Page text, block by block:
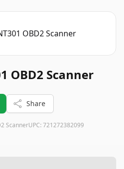
OBD2 Scanner
Share
ScannerUPC: 721272382099